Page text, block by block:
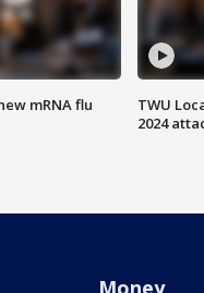
mRNA flu
TWU
2024
Money